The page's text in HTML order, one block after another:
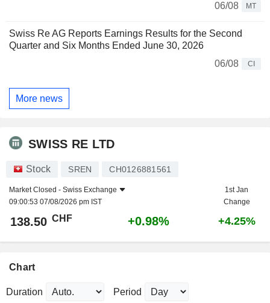
06/08
MT
Swiss Re AG Reports Earnings Results for the Second
Quarter and Six Months Ended June 30, 2026
06/08
CI
More news
SWISS RE LTD
Stock SREN CH0126881561
Market Closed - Swiss Exchange
09:00:53 07/08/2026 pm IST
1st Jan
Change
138.50 CHF +0.98% +4.25%
Chart
Duration Period